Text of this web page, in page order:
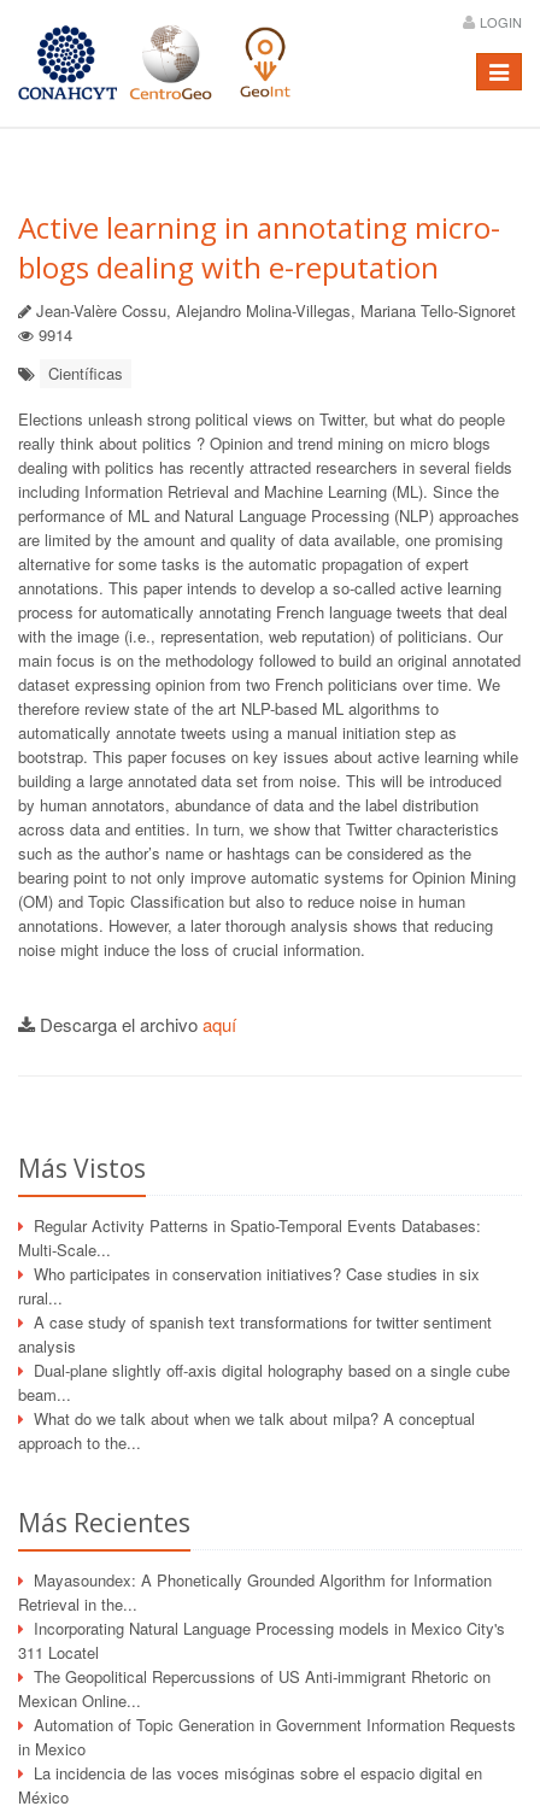
LOGIN
Menú
Active learning in annotating micro-
blogs dealing with e-reputation
Jean-Valère Cossu, Alejandro Molina-Villegas, Mariana Tello-Signoret
9914
Científicas
Elections unleash strong political views on Twitter, but what do people
really think about politics ? Opinion and trend mining on micro blogs
dealing with politics has recently attracted researchers in several fields
including Information Retrieval and Machine Learning (ML). Since the
performance of ML and Natural Language Processing (NLP) approaches
are limited by the amount and quality of data available, one promising
alternative for some tasks is the automatic propagation of expert
annotations. This paper intends to develop a so-called active learning
process for automatically annotating French language tweets that deal
with the image (i.e., representation, web reputation) of politicians. Our
main focus is on the methodology followed to build an original annotated
dataset expressing opinion from two French politicians over time. We
therefore review state of the art NLP-based ML algorithms to
automatically annotate tweets using a manual initiation step as
bootstrap. This paper focuses on key issues about active learning while
building a large annotated data set from noise. This will be introduced
by human annotators, abundance of data and the label distribution
across data and entities. In turn, we show that Twitter characteristics
such as the author’s name or hashtags can be considered as the
bearing point to not only improve automatic systems for Opinion Mining
(OM) and Topic Classification but also to reduce noise in human
annotations. However, a later thorough analysis shows that reducing
noise might induce the loss of crucial information.
Descarga el archivoaquí
Más Vistos
Regular Activity Patterns in Spatio-Temporal Events Databases:
Multi-Scale...
Who participates in conservation initiatives? Case studies in six
rural...
A case study of spanish text transformations for twitter sentiment
analysis
Dual-plane slightly off-axis digital holography based on a single cube
beam...
What do we talk about when we talk about milpa? A conceptual
approach to the...
Más Recientes
Mayasoundex: A Phonetically Grounded Algorithm for Information
Retrieval in the...
Incorporating Natural Language Processing models in Mexico City's
311 Locatel
The Geopolitical Repercussions of US Anti-immigrant Rhetoric on
Mexican Online...
Automation of Topic Generation in Government Information Requests
in Mexico
La incidencia de las voces misóginas sobre el espacio digital en
México